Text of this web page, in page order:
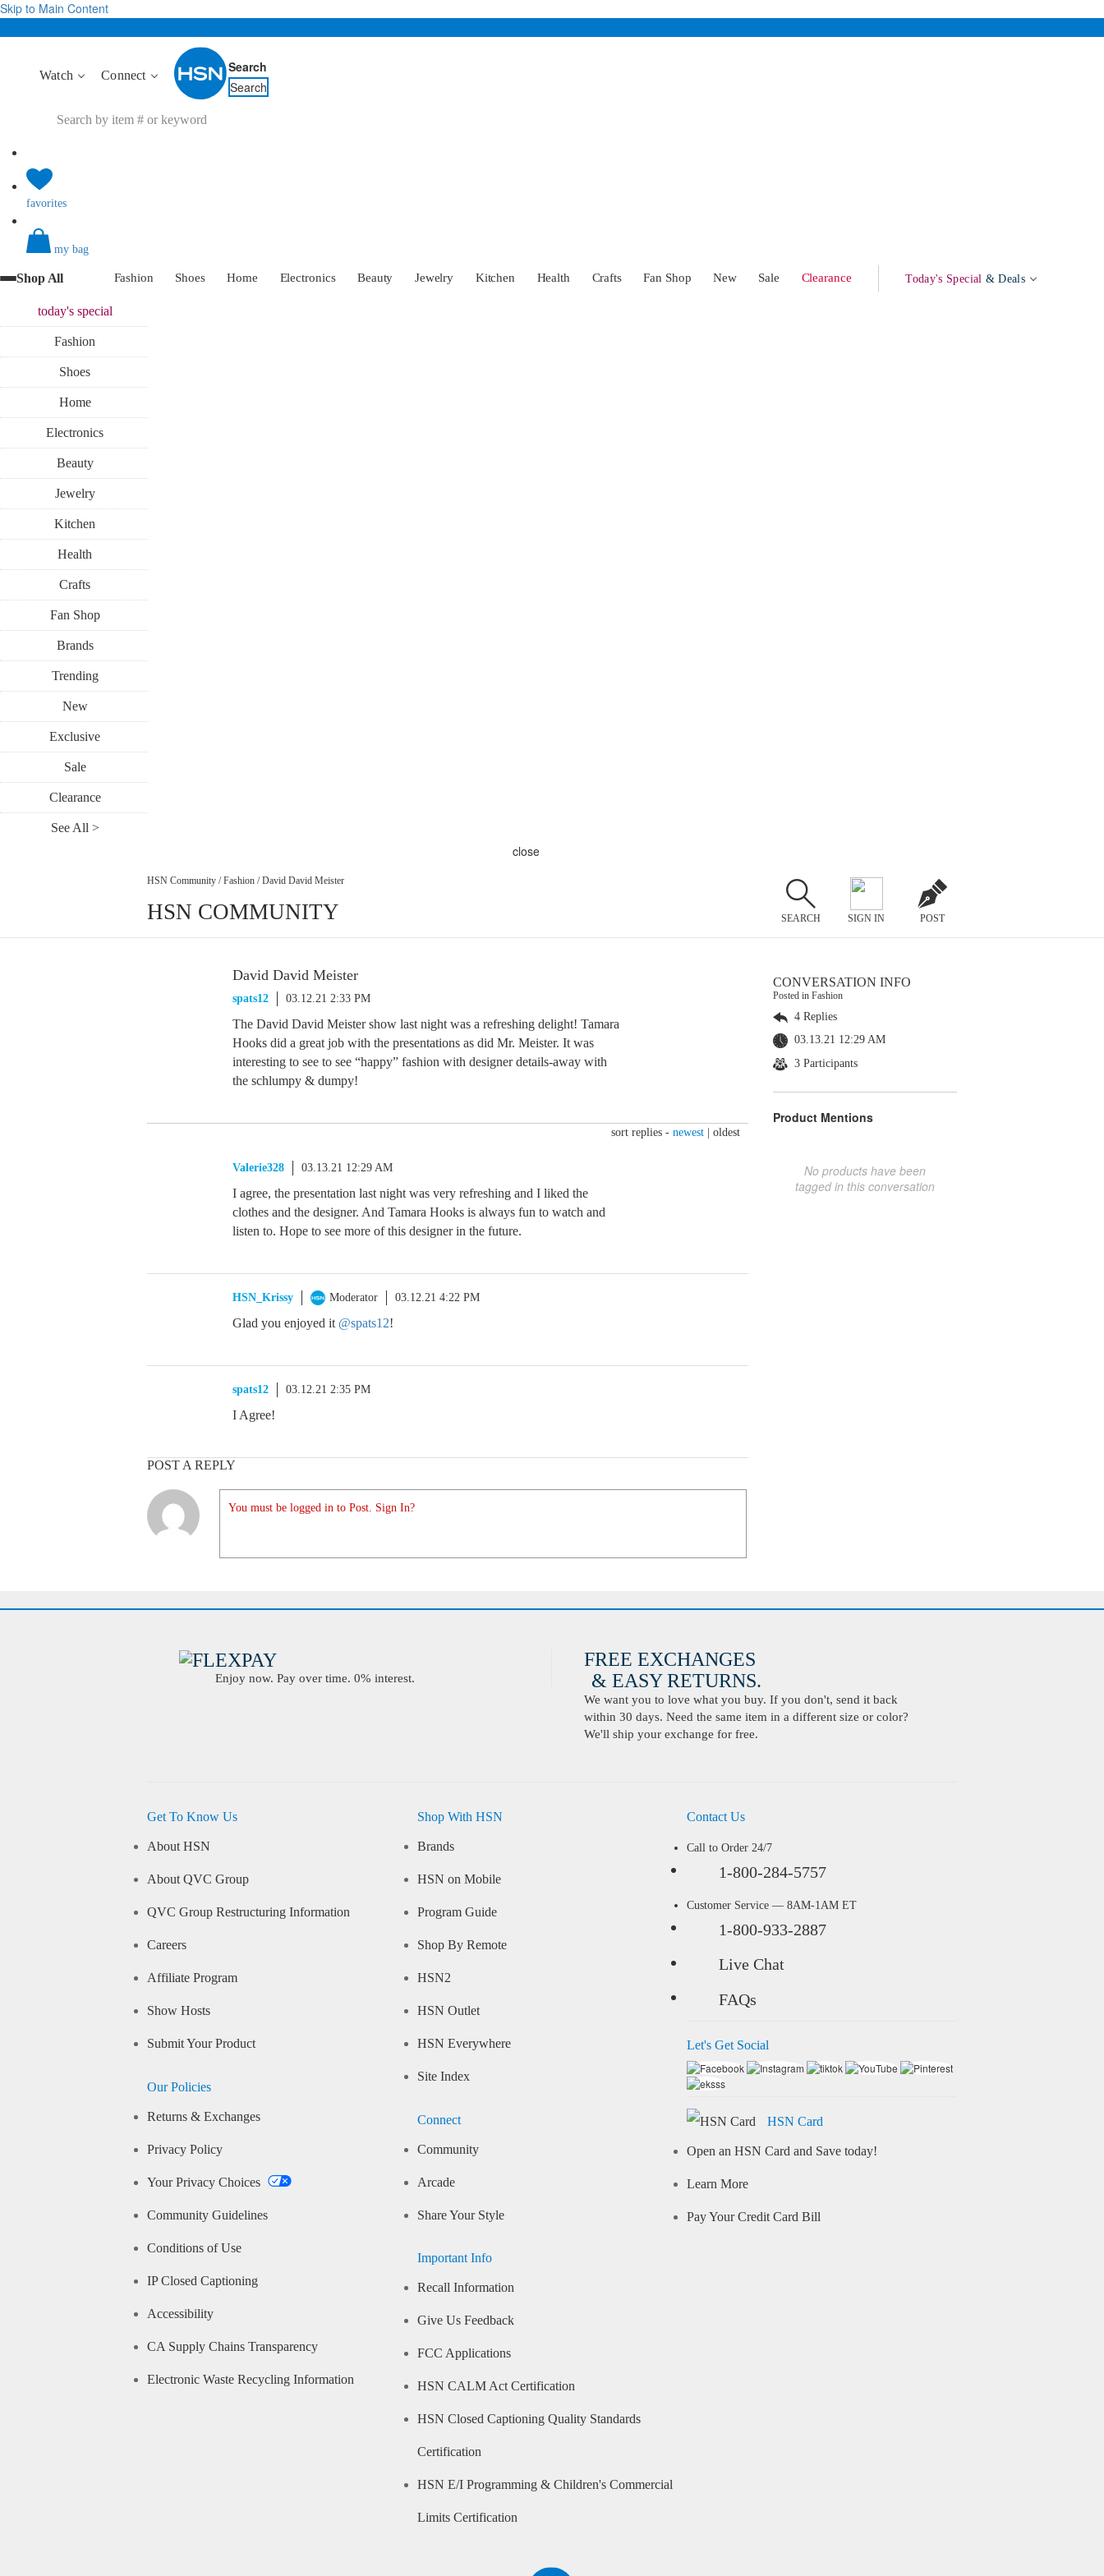
Skip to Main Content
Watch Connect
Search
Search
favorites
my bag
Shop All Fashion Shoes Home Electronics Beauty Jewelry Kitchen Health Crafts Fan Shop New Sale Clearance Today's Special & Deals
today'sspecial
Fashion
Shoes
Home
Electronics
Beauty
Jewelry
Kitchen
Health
Crafts
Fan Shop
Brands
Trending
New
Exclusive
Sale
Clearance
See All >
close
HSN Community / Fashion / David David Meister
HSN COMMUNITY SEARCH SIGN IN POST
David David Meister
spats12 03.12.21 2:33 PM
The David David Meister show last night was a refreshing delight! Tamara
Hooks did a great job with the presentations as did Mr. Meister. It was
interesting to see to see “happy” fashion with designer details-away with
the schlumpy & dumpy!
sort replies - newest oldest
Valerie328 03.13.21 12:29 AM
I agree, the presentation last night was very refreshing and I liked the
clothes and the designer. And Tamara Hooks is always fun to watch and
listen to. Hope to see more of this designer in the future.
HSN_Krissy Moderator 03.12.21 4:22 PM
Glad you enjoyed it @spats12!
spats12 03.12.21 2:35 PM
I Agree!
POST A REPLY
You must be logged in to Post. Sign In?
CONVERSATION INFO
Posted in Fashion
4 Replies
03.13.21 12:29 AM
3 Participants
Product Mentions
No products have been
tagged in this conversation
Enjoy now. Pay over time. 0% interest.
FREE EXCHANGES
& EASY RETURNS.
We want you to love what you buy. If you don't, send it back
within 30 days. Need the same item in a different size or color?
We'll ship your exchange for free.
Get To Know Us
About HSN
About QVC Group
QVC Group Restructuring Information
Careers
Affiliate Program
Show Hosts
Submit Your Product
Our Policies
Returns & Exchanges
Privacy Policy
Your Privacy Choices
Community Guidelines
Conditions of Use
IP Closed Captioning
Accessibility
CA Supply Chains Transparency
Electronic Waste Recycling Information
Shop With HSN
Brands
HSN on Mobile
Program Guide
Shop By Remote
HSN2
HSN Outlet
HSN Everywhere
Site Index
Connect
Community
Arcade
Share Your Style
Important Info
Recall Information
Give Us Feedback
FCC Applications
HSN CALM Act Certification
HSN Closed Captioning Quality Standards
Certification
HSN E/I Programming & Children's Commercial
Limits Certification
Contact Us
Call to Order 24/7
1-800-284-5757
Customer Service — 8AM-1AM ET
1-800-933-2887
Live Chat
FAQs
Let's Get Social
HSN Card
Open an HSN Card and Save today!
Learn More
Pay Your Credit Card Bill